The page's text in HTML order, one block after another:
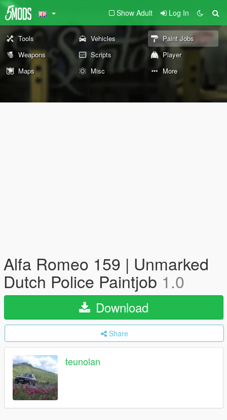
Show Adult Log In
Tools Vehicles
Paint Jobs
Weapons
Scripts
Player
Maps
Misc More
Alfa Romeo 159 | Unmarked
Dutch Police Paintjob 1.0
Download
Share
teunolan